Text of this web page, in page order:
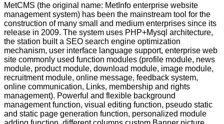
MetCMS (the original name: MetInfo enterprise website
management system) has been the mainstream tool for the
construction of many small and medium enterprises since its
release in 2009. The system uses PHP+Mysql architecture,
the station built a SEO search engine optimization
mechanism, user interface language support, enterprise web
site commonly used function modules (profile module, news
module, product module, download module, image module,
recruitment module, online message, feedback system,
online communication, Links, membership and rights
management). Powerful and flexible background
management function, visual editing function, pseudo static
and static page generation function, personalized module